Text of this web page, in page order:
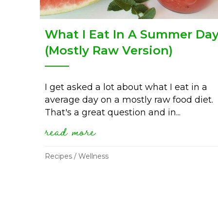
What I Eat In A Summer
(Mostly Raw Version)
I get asked a lot about what I eat in a
average day on a mostly raw food diet.
That's a great question and in...
read moreabout what i eat in a
Recipes / Wellness